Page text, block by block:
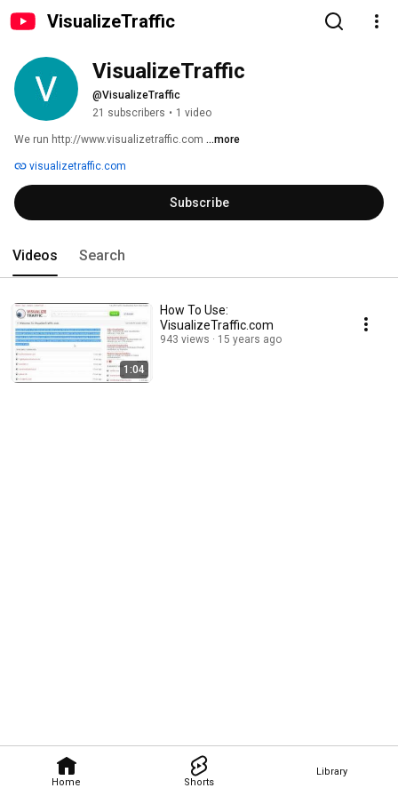
VisualizeTraffic
Home Shorts
Library
VisualizeTraffic
@VisualizeTraffic
21 subscribers • 1 video
We run http://www.visualizetraffic.com ...more
visualizetraffic.com
Subscribe
Videos Search
1:04
How To Use:
VisualizeTraffic.com
943 views 15 years ago